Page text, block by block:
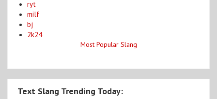
ryt
milf
bj
2k24
Most Popular Slang
Text Slang Trending Today: